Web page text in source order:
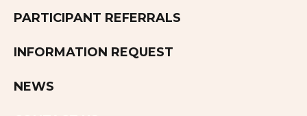
PARTICIPANT REFERRALS
INFORMATION REQUEST
NEWS